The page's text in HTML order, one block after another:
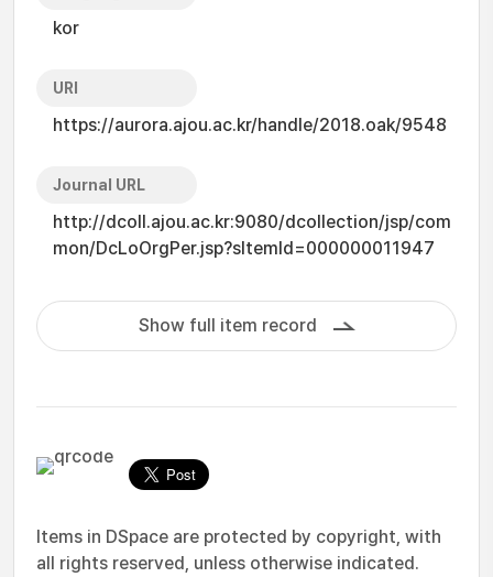
kor
URI
https://aurora.ajou.ac.kr/handle/2018.oak/9548
Journal URL
http://dcoll.ajou.ac.kr:9080/dcollection/jsp/com
mon/DcLoOrgPer.jsp?sItemId=000000011947
Show full item record
Items in DSpace are protected by copyright, with
all rights reserved, unless otherwise indicated.